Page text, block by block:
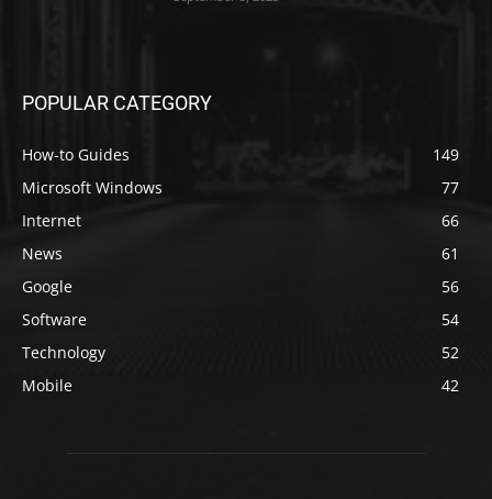
POPULAR CATEGORY
How-to Guides
149
Microsoft Windows
77
Internet
66
News
61
Google
56
Software
54
Technology
52
Mobile
42